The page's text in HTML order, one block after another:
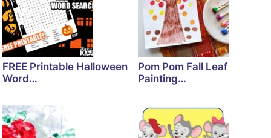
FREE Printable Halloween
Word…
Pom Pom Fall Leaf
Painting…